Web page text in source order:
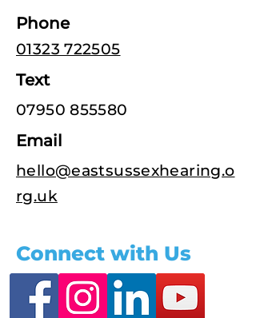
Phone
01323 722505
Text
07950 855580
Email
hello@eastsussexhearing.o
rg.uk
Connect with Us